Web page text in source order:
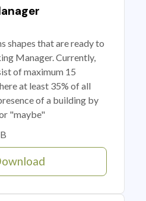
shapes that are ready to
Manager. Currently,
of maximum 15
at least 35% of all
of a building by
"maybe"